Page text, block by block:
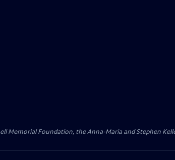
Memorial Foundation, the Anna-Maria and Stephen